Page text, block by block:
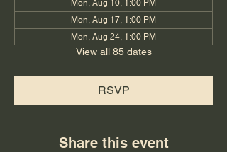
Mon, Aug 10, 1:00 PM
Mon, Aug 17, 1:00 PM
Mon, Aug 24, 1:00 PM
View all 85 dates
RSVP
Share this event